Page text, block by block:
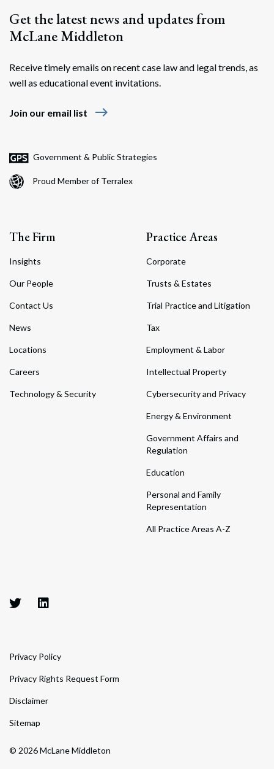
Get the latest news and updates from
McLane Middleton
Receive timely emails on recent case law and legal trends, as
well as educational event invitations.
Join our email list east
Government & Public Strategies
Proud Member of Terralex
The Firm
Insights
Our People
Contact Us
News
Locations
Careers
Technology & Security
Practice Areas
Corporate
Trusts & Estates
Trial Practice and Litigation
Tax
Employment & Labor
Intellectual Property
Cybersecurity and Privacy
Energy & Environment
Government Affairs and
Regulation
Education
Personal and Family
Representation
All Practice Areas A-Z
© 2026 McLane Middleton
Privacy Policy
Privacy Rights Request Form
Disclaimer
Sitemap